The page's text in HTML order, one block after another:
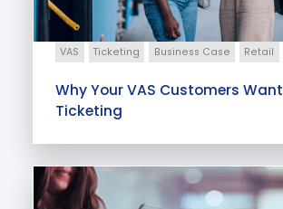
VAS Ticketing Business Case Retail
Why Your VAS Customers Want
Ticketing